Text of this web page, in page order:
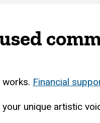
Financial
unique artistic